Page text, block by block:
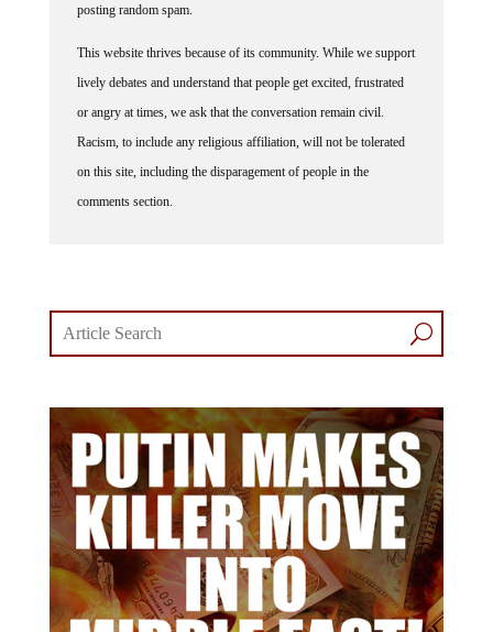
posting random spam.
This website thrives because of its community. While we support
lively debates and understand that people get excited, frustrated
or angry at times, we ask that the conversation remain civil.
Racism, to include any religious affiliation, will not be tolerated
on this site, including the disparagement of people in the
comments section.